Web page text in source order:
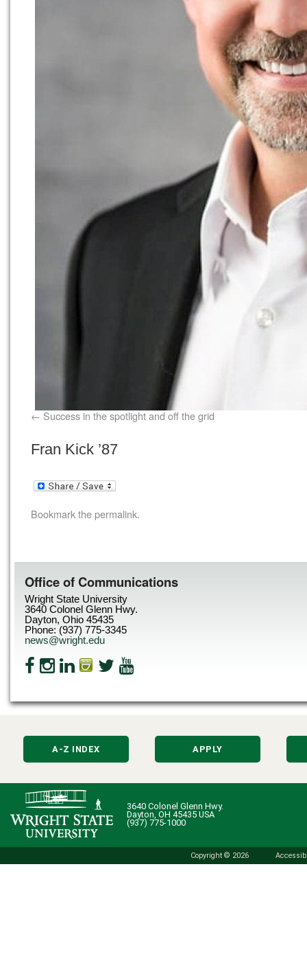
Success in the spotlight and off the grid
Fran Kick ’87
Bookmark thepermalink.
Office of Communications
Wright State University
3640 Colonel Glenn Hwy.
Dayton, Ohio 45435
Phone: (937) 775-3345
news@wright.edu
A-Z INDEX APPLY
3640 Colonel Glenn Hwy.
Dayton, OH 45435 USA
(937) 775-1000
Copyright © 2026